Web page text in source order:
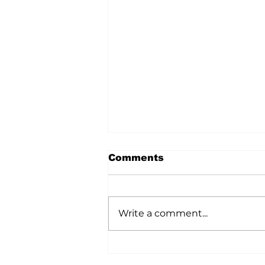
Comments
Write a comment...